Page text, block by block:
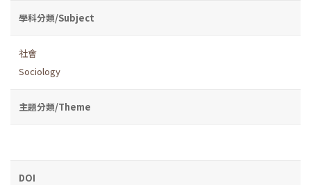
學科分類/Subject
社會
Sociology
主題分類/Theme
DOI